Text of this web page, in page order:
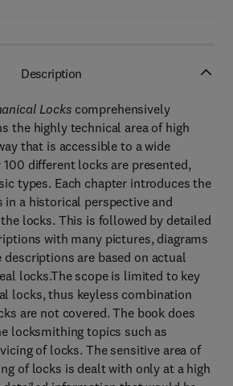
Description
Locks comprehensively
the highly technical area of high
that is accessible to a wide
100 different locks are presented,
types. Each chapter introduces the
in a historical perspective and
locks. This is followed by detailed
with many pictures, diagrams
descriptions are based on actual
locks.The scope is limited to key
locks, thus keyless combination
are not covered. The book does
locksmithing topics such as
of locks. The sensitive area of
of locks is dealt with only at a high